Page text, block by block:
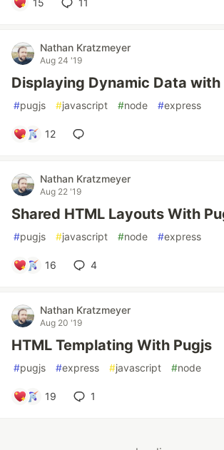
15 11
Nathan Kratzmeyer
Aug 24 '19
Displaying Dynamic Data with
#pugjs #javascript #node #express
12
Nathan Kratzmeyer
Aug 22 '19
Shared HTML Layouts With
#pugjs #javascript #node #express
16 4
Nathan Kratzmeyer
Aug 20 '19
HTML Templating With Pugjs
#pugjs #express #javascript #node
19 1